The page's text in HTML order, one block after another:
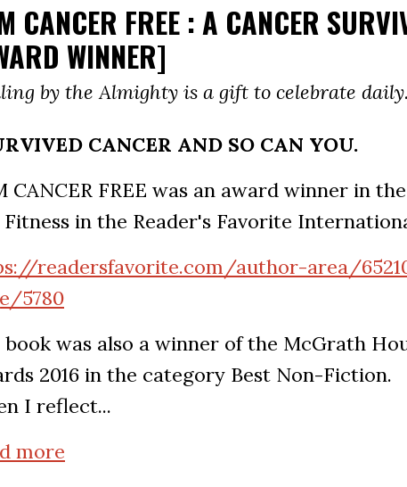
CANCER FREE : A CANCER
WINNER]
by the Almighty is a gift to celebrate daily.
CANCER AND SO CAN YOU.
CANCER FREE was an award winner in
Fitness in the Reader's Favorite
readersfavorite.com/author-area/
5780
book was also a winner of the McGrath
2016 in the category Best Non-Fiction.
I reflect...
more